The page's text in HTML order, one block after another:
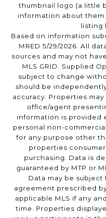
thumbnail logo (a little
information about
listing
Based on information
MRED 5/29/2026. All
sources and may not
MLS GRID. Supplied
subject to change
should be
accuracy. Properties
office/agent
information is provided
personal non-
for any purpose other
properties
purchasing. Data is
guaranteed by MTP or
Data may be
agreement prescribed
applicable MLS if any
time. Properties